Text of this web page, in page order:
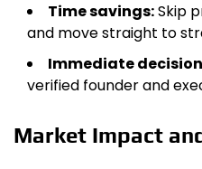
Time savings:Skip
and move straight to
Immediate
verified founder and
Market Impact